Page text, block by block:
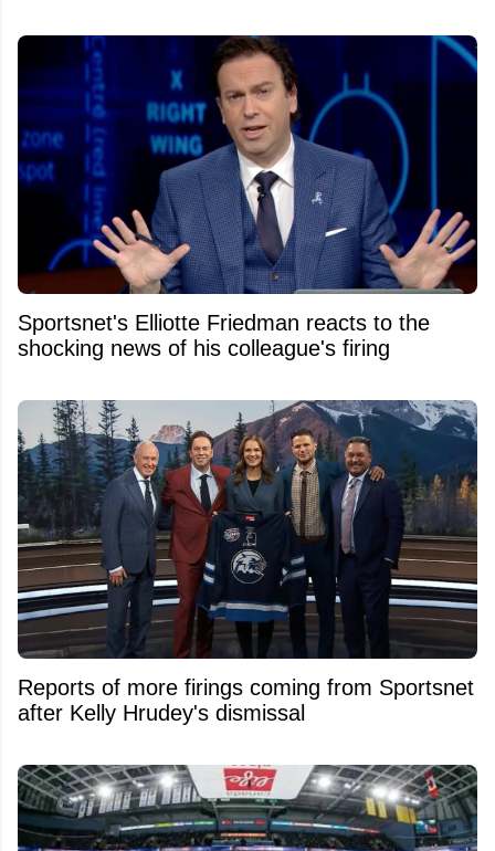
Sportsnet's Elliotte Friedman reacts to the
shocking news of his colleague's firing
Reports of more firings coming from Sportsnet
after Kelly Hrudey's dismissal